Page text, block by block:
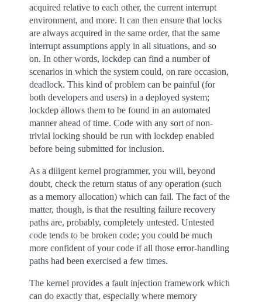
acquired relative to each other, the current interrupt
environment, and more. It can then ensure that locks
are always acquired in the same order, that the same
interrupt assumptions apply in all situations, and so
on. In other words, lockdep can find a number of
scenarios in which the system could, on rare occasion,
deadlock. This kind of problem can be painful (for
both developers and users) in a deployed system;
lockdep allows them to be found in an automated
manner ahead of time. Code with any sort of non-
trivial locking should be run with lockdep enabled
before being submitted for inclusion.
As a diligent kernel programmer, you will, beyond
doubt, check the return status of any operation (such
as a memory allocation) which can fail. The fact of the
matter, though, is that the resulting failure recovery
paths are, probably, completely untested. Untested
code tends to be broken code; you could be much
more confident of your code if all those error-handling
paths had been exercised a few times.
The kernel provides a fault injection framework which
can do exactly that, especially where memory